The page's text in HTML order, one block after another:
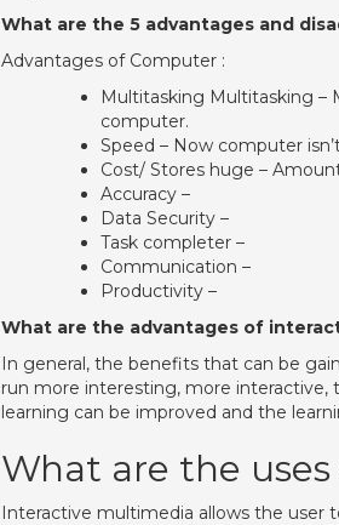
What are the 5 advantages and
Advantages of Computer :
Multitasking Multitasking –
computer.
Speed – Now computer
Cost/ Stores huge –
Accuracy –
Data Security –
Task completer –
Communication –
Productivity –
What are the advantages of
In general, the benefits that can be
run more interesting, more
learning can be improved and the
What are the
Interactive multimedia allows the user